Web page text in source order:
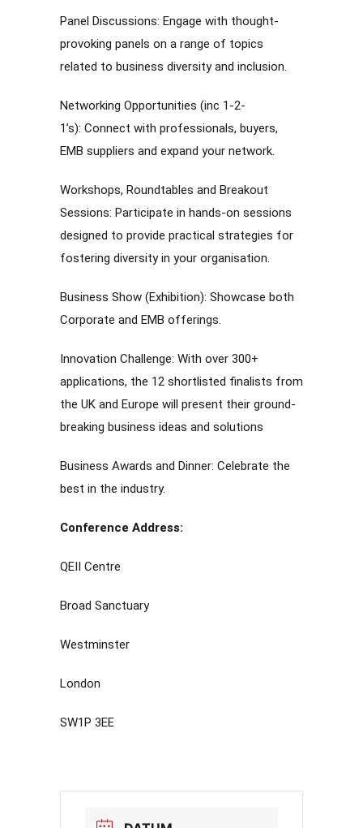
Panel Discussions: Engage with thought-
provoking panels on a range of topics
related to business diversity and inclusion.
Networking Opportunities (inc 1-2-
1’s): Connect with professionals, buyers,
EMB suppliers and expand your network.
Workshops, Roundtables and Breakout
Sessions: Participate in hands-on sessions
designed to provide practical strategies for
fostering diversity in your organisation.
Business Show (Exhibition): Showcase both
Corporate and EMB offerings.
Innovation Challenge: With over 300+
applications, the 12 shortlisted finalists from
the UK and Europe will present their ground-
breaking business ideas and solutions
Business Awards and Dinner: Celebrate the
best in the industry.
Conference Address:
QEII Centre
Broad Sanctuary
Westminster
London
SW1P 3EE